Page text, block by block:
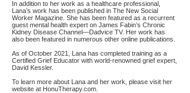
In addition to her work as a healthcare professional,
Lana’s work has been published in The New Social
Worker Magazine. She has been featured as a recurrent
guest mental health expert on James Fabin’s Chronic
Kidney Disease Channel—Dadvice TV. Her work has
also been featured in numerous other online publications.
As of October 2021, Lana has completed training as a
Certified Grief Educator with world-renowned grief expert,
David Kessler.
To learn more about Lana and her work, please visit her
website at HonuTherapy.com.